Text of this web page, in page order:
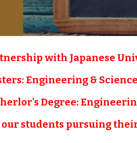
with Japanese
Engineering &
Degree:
our students pursuing